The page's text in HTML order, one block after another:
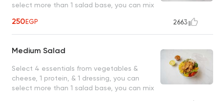
select more than 1 salad base, you can mix
250EGP 2663
Medium Salad
Select 4 essentials from vegetables &
cheese, 1 protein, & 1 dressing, you can
select more than 1 salad base, you can mix